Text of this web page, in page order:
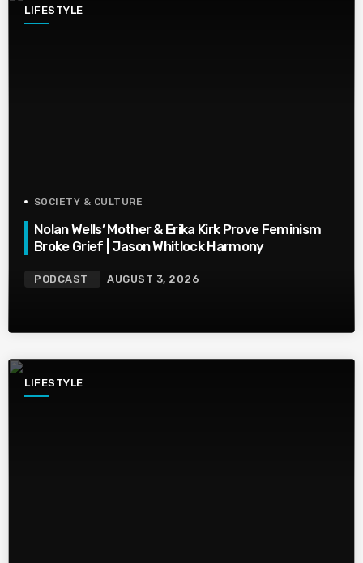
LIFESTYLE
SOCIETY & CULTURE
Nolan Wells’ Mother & Erika Kirk Prove Feminism
Broke Grief | Jason Whitlock Harmony
PODCAST AUGUST 3, 2026
LIFESTYLE